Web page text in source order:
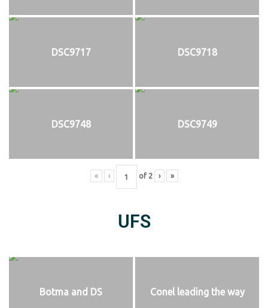
DSC9717 DSC9718
DSC9748 DSC9749
« ‹ of 2 › »
UFS
Botma and DS Conel leading the way